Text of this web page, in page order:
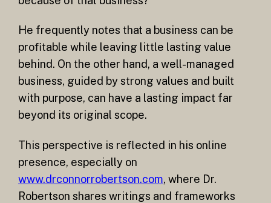
He frequently notes that a business can be
profitable while leaving little lasting value
behind. On the other hand, a well-managed
business, guided by strong values and built
with purpose, can have a lasting impact far
beyond its original scope.
This perspective is reflected in his online
presence, especially on
www.drconnorrobertson.com, where Dr.
Robertson shares writings and frameworks